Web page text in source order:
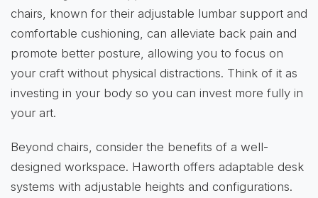
chairs, known for their adjustable lumbar support and
comfortable cushioning, can alleviate back pain and
promote better posture, allowing you to focus on
your craft without physical distractions. Think of it as
investing in your body so you can invest more fully in
your art.
Beyond chairs, consider the benefits of a well-
designed workspace. Haworth offers adaptable desk
systems with adjustable heights and configurations.